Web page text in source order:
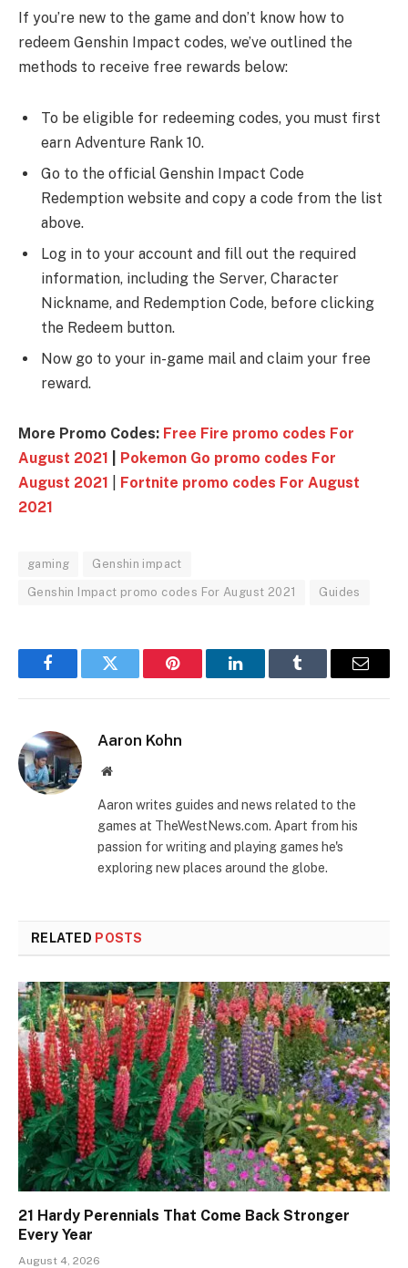
If you’re new to the game and don’t know how to
redeem Genshin Impact codes, we’ve outlined the
methods to receive free rewards below:
To be eligible for redeeming codes, you must first
earn Adventure Rank 10.
Go to the official Genshin Impact Code
Redemption website and copy a code from the list
above.
Log in to your account and fill out the required
information, including the Server, Character
Nickname, and Redemption Code, before clicking
the Redeem button.
Now go to your in-game mail and claim your free
reward.
More Promo Codes: Free Fire promo codes For
August 2021
Pokemon Go promo codes For
August 2021
Fortnite promo codes For August
2021
gaming Genshin impact
Genshin Impact promo codes For August 2021 Guides
FacebookTwitter Pinterest LinkedInTumblr Email
Aaron Kohn
Website
Aaron writes guides and news related to the
games at TheWestNews.com. Apart from his
passion for writing and playing games he's
exploring new places around the globe.
RELATED POSTS
21 Hardy Perennials That Come Back Stronger
Every Year
August 4, 2026